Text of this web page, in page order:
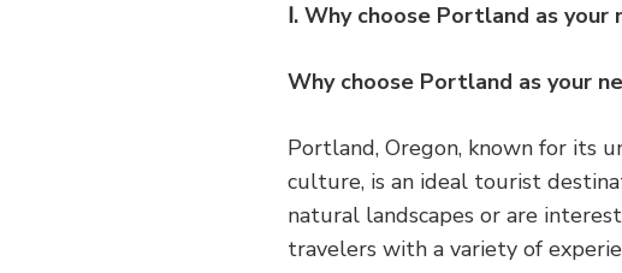
Ⅰ. Why choose Portland as
Why choose Portland as your
Portland, Oregon, known for its
culture, is an ideal tourist
natural landscapes or are
travelers with a variety of